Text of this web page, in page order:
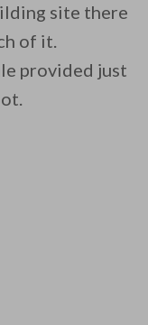
site there
of it.
provided just